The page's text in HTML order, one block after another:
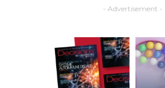
- Advertisement -